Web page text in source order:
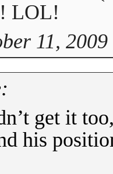
LOL!
11,
get it
his